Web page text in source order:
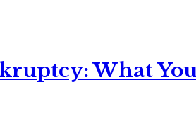
What You